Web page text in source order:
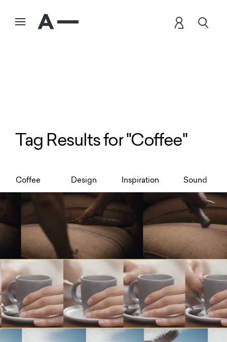
Tag Results for "Coffee"
Coffee Design Inspiration Sound